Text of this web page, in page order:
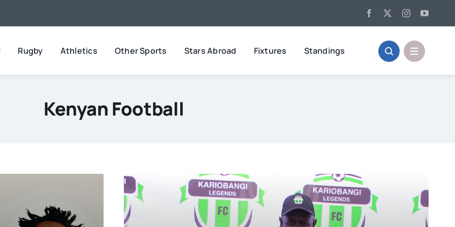
Rugby Athletics Other Sports Stars Abroad Fixtures Standings
Kenyan Football